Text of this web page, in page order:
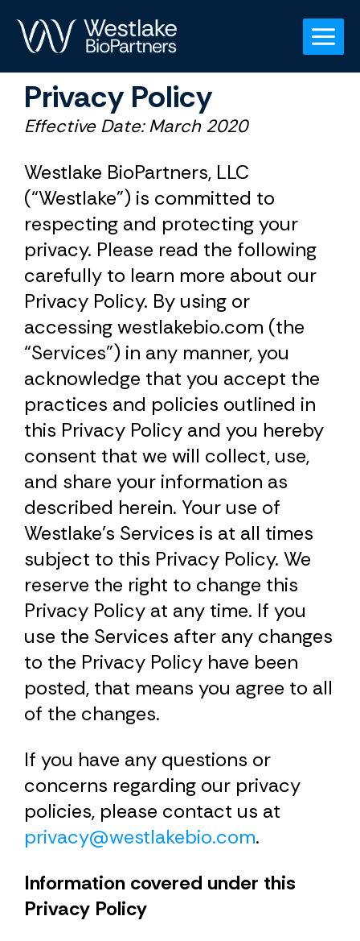
Skip
content
Privacy Policy
Effective Date: March 2020
Westlake BioPartners, LLC
(“Westlake”) is committed to
respecting and protecting your
privacy. Please read the following
carefully to learn more about our
Privacy Policy. By using or
accessing westlakebio.com (the
“Services”) in any manner, you
acknowledge that you accept the
practices and policies outlined in
this Privacy Policy and you hereby
consent that we will collect, use,
and share your information as
described herein. Your use of
Westlake’s Services is at all times
subject to this Privacy Policy. We
reserve the right to change this
Privacy Policy at any time. If you
use the Services after any changes
to the Privacy Policy have been
posted, that means you agree to all
of the changes.
If you have any questions or
concerns regarding our privacy
policies, please contact us at
privacy@westlakebio.com.
Information covered under this
Privacy Policy